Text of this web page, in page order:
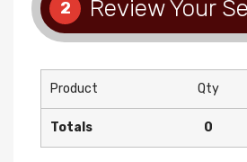
2 Review Your
Product Qty
Totals 0